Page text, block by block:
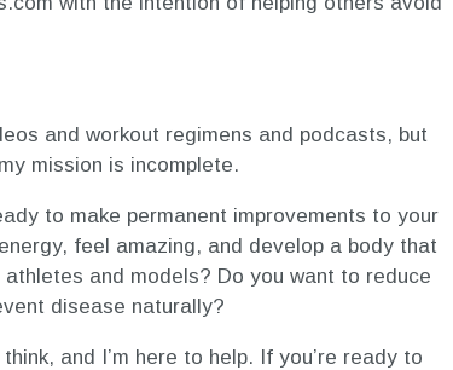
and workout regimens and podcasts, but
mission is incomplete.
to make permanent improvements to your
feel amazing, and develop a body that
and models? Do you want to reduce
disease naturally?
and I’m here to help. If you’re ready to